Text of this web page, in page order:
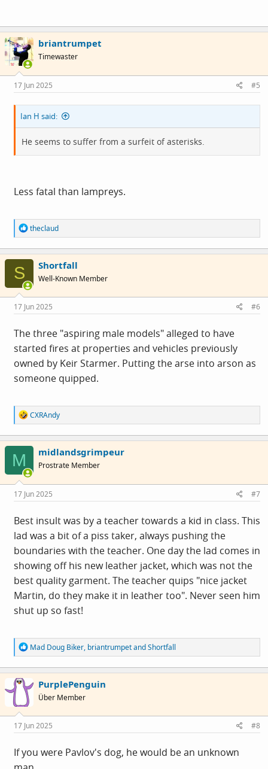
briantrumpet
Timewaster
17 Jun 2025 #5
Ian H said:
He seems to suffer from a surfeit of asterisks.
Less fatal than lampreys.
R
e
a
c
o
s
:
theclaud
S Shortfall
Well-Known Member
17 Jun 2025 #6
The three "aspiring male models" alleged to have
started fires at properties and vehicles previously
owned by Keir Starmer. Putting the arse into arson as
someone quipped.
R
e
a
c
o
s
:
CXRAndy
M midlandsgrimpeur
Prostrate Member
17 Jun 2025 #7
Best insult was by a teacher towards a kid in class. This
lad was a bit of a piss taker, always pushing the
boundaries with the teacher. One day the lad comes in
showing off his new leather jacket, which was not the
best quality garment. The teacher quips "nice jacket
Martin, do they make it in leather too". Never seen him
shut up so fast!
R
e
a
c
t
o
s
:
Mad Doug Biker, briantrumpetandShortfall
PurplePenguin
Über Member
17 Jun 2025 #8
If you were Pavlov's dog, he would be an unknown